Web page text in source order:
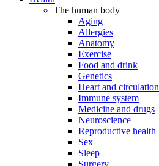
The human body
Aging
Allergies
Anatomy
Exercise
Food and drink
Genetics
Heart and circulation
Immune system
Medicine and drugs
Neuroscience
Reproductive health
Sex
Sleep
Surgery